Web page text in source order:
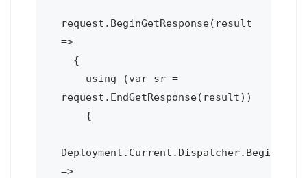
request.BeginGetResponse(result
=>
request.EndGetResponse(result))
=>